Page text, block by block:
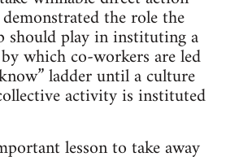
the role the
should play in instituting a
which co-workers are led
ladder until a culture
activity is instituted
lesson to take away